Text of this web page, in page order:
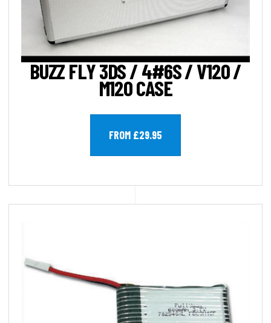
BUZZ FLY 3DS / 4#6S / V120 /
M120 CASE
FROM £29.95